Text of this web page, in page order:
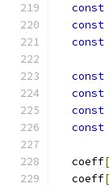
const
const
const
const
const
const
const
  coeff
[
  coeff
[